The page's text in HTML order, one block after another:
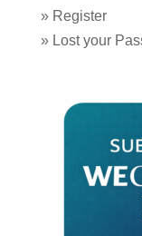
» Register
» Lost your